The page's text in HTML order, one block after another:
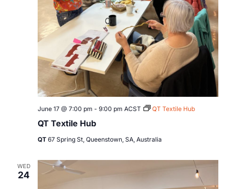
QT Textile Hub
June 17 @ 7:00 pm - 9:00 pm ACST QT Textile Hub
QT 67 Spring St, Queenstown, SA, Australia
WED
24